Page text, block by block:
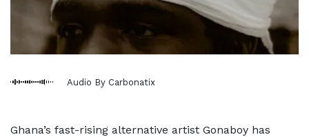
Audio By Carbonatix
Ghana’s fast-rising alternative artist Gonaboy has